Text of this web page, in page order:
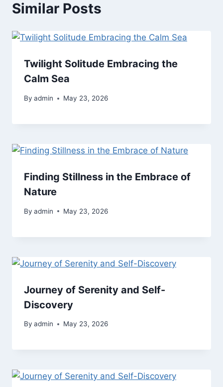
Similar Posts
Twilight Solitude Embracing the
Calm Sea
By admin May 23, 2026
Finding Stillness in the Embrace of
Nature
By admin May 23, 2026
Journey of Serenity and Self-
Discovery
By admin May 23, 2026